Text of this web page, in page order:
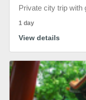
Private city trip with
1 day
View details